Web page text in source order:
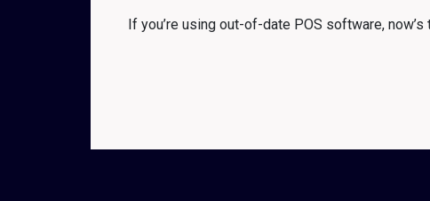
If you’re using out-of-date POS software,